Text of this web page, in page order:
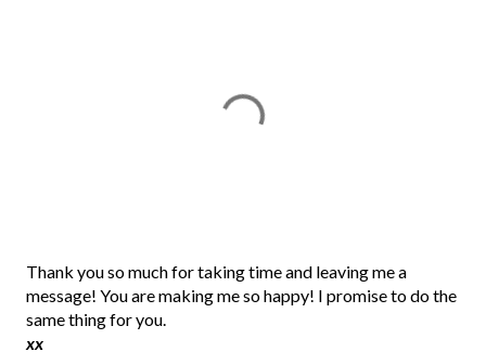
P
o
s
t
Thank you so much for taking time and leaving me a
message! You are making me so happy! I promise to do the
same thing for you.
xx